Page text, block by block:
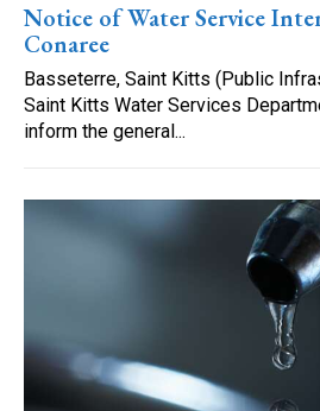
Notice of Water Service
Conaree
Basseterre, Saint Kitts (Public
Saint Kitts Water Services
inform the general...